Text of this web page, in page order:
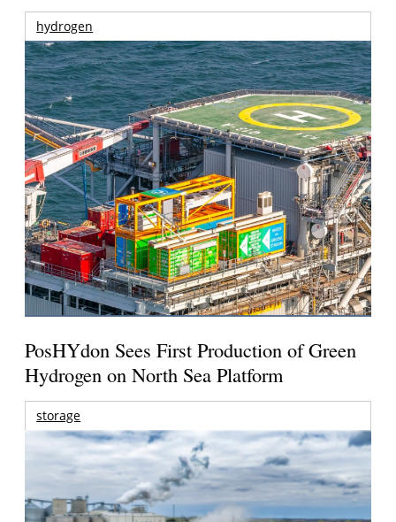
hydrogen
PosHYdon Sees First Production of Green
Hydrogen on North Sea Platform
storage